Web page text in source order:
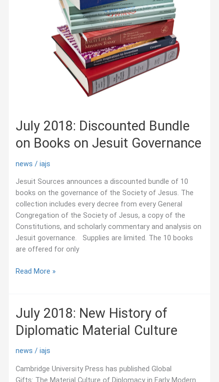
July 2018: Discounted Bundle
on Books on Jesuit Governance
news /iajs
Jesuit Sources announces a discounted bundle of 10
books on the governance of the Society of Jesus. The
collection includes every decree from every General
Congregation of the Society of Jesus, a copy of the
Constitutions, and scholarly commentary and analysis on
Jesuit governance. Supplies are limited. The 10 books
are offered for only
July
on
Books
Jesuit
Read More »
July 2018: New History of
Diplomatic Material Culture
news /iajs
Cambridge University Press has published Global
Gifts: The Material Culture of Diplomacy in Early Modern